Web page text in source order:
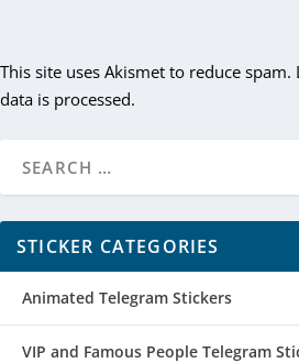
This site uses Akismet to reduce spam.
data is processed.
STICKER CATEGORIES
Animated Telegram Stickers
VIP and Famous People Telegram